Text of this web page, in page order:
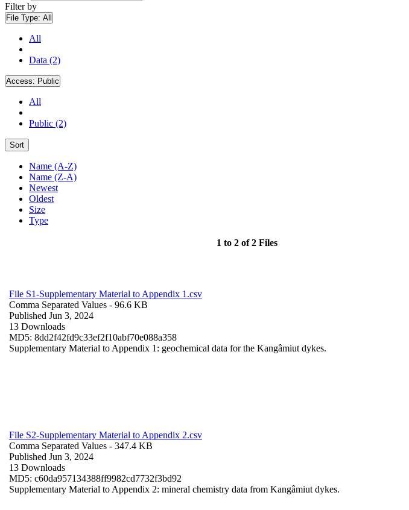
Filter by
File Type: All
All
Data (2)
Access: Public
All
Public (2)
Sort
Name (A-Z)
Name (Z-A)
Newest
Oldest
Size
Type
1 to 2 of 2 Files
File S1-Supplementary Material to Appendix 1.csv
Comma Separated Values - 96.6 KB
Published Jun 3, 2024
13 Downloads
MD5: 8dd2f42fd9c33ef2f10abf70e088a358
Supplementary Material to Appendix 1: geochemical data for the Kangâmiut dykes.
File S2-Supplementary Material to Appendix 2.csv
Comma Separated Values - 347.4 KB
Published Jun 3, 2024
13 Downloads
MD5: c60da957134388ff9982cd7732f3bd92
Supplementary Material to Appendix 2: mineral chemistry data from Kangâmiut dykes.